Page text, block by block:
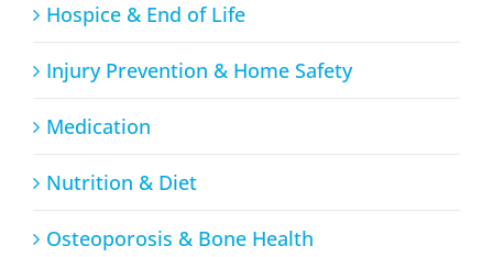
Hospice & End of Life
Injury Prevention & Home Safety
Medication
Nutrition & Diet
Osteoporosis & Bone Health